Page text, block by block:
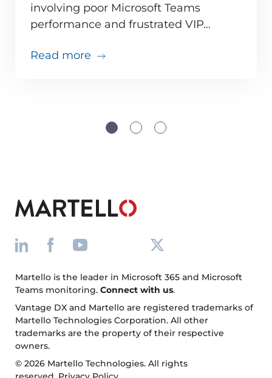
monitoring adds up for MSPs
involving poor Microsoft Teams
performance and frustrated VIP…
Read more about Teams issues are
Martello is the leader in Microsoft 365 and Microsoft
Teams monitoring. Connect with us.
Vantage DX and Martello are registered trademarks of
Martello Technologies Corporation. All other
trademarks are the property of their respective
owners.
© 2026 Martello Technologies. All rights